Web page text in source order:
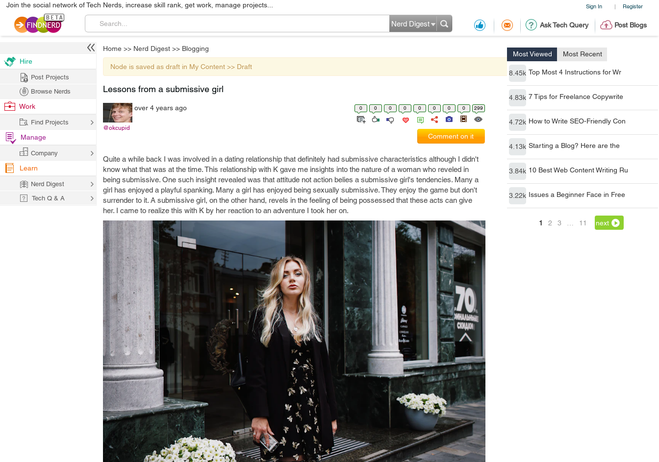
Sign In | Register
Join the social network of Tech Nerds, increase skill rank, get work, manage projects...
Ask Tech Query Post Blogs
Nerd Digest
Home >> Nerd Digest >> Blogging
Most Viewed Most Recent
8.45k Top Most 4 Instructions for Wr
4.83k 7 Tips for Freelance Copywrite
4.72k How to Write SEO-Friendly Con
4.13k Starting a Blog? Here are the
3.84k 10 Best Web Content Writing Ru
3.22k Issues a Beginner Face in Free
1 2 3 11 next
Node is saved as draft in My Content >> Draft
Lessons from a submissive girl
@okcupid
over 4 years ago 0 0 0 0 0 0 0 0 299
Comment on it
Quite a while back I was involved in a dating relationship that definitely had submissive characteristics although I didn't
know what that was at the time. This relationship with K gave me insights into the nature of a woman who reveled in
being submissive. One such insight revealed was that attitude not action belies a submissive girl's tendencies. Many a
girl has enjoyed a playful spanking. Many a girl has enjoyed being sexually submissive. They enjoy the game but don't
surrender to it. A submissive girl, on the other hand, revels in the feeling of being possessed that these acts can give
her. I came to realize this with K by her reaction to an adventure I took her on.
Hire
Post Projects
Browse Nerds
Work
Find Projects
Manage
Company
Learn
Nerd Digest
Tech Q & A